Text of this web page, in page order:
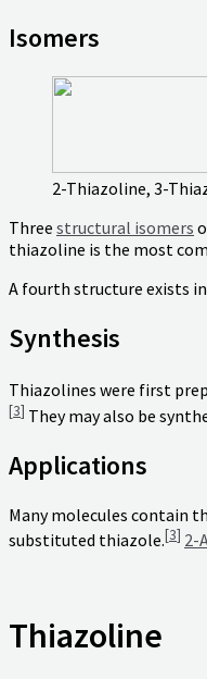
Isomers
2-Thiazoline, 3-
Three structural isomers
thiazoline is the most
A fourth structure exists
Synthesis
Thiazolines were first
[3] They may also be
Applications
Many molecules contain
substituted thiazole.[3] 2-
Thiazoline